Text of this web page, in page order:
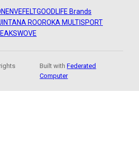
ENVEFELTGOODLIFE Brands
ROOROKA MULTISPORT
WOVE
Built withFederated
Computer